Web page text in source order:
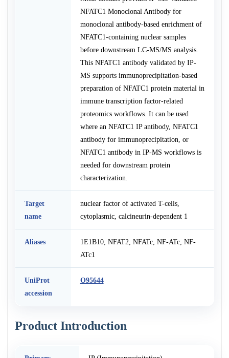
NFATC1 Monoclonal Antibody for
monoclonal antibody-based enrichment of
NFATC1-containing nuclear samples
before downstream LC-MS/MS analysis.
This NFATC1 antibody validated by IP-
MS supports immunoprecipitation-based
preparation of NFATC1 protein material in
immune transcription factor-related
proteomics workflows. It can be used
where an NFATC1 IP antibody, NFATC1
antibody for immunoprecipitation, or
NFATC1 antibody in IP-MS workflows is
needed for downstream protein
characterization.
Target
name
nuclear factor of activated T-cells,
cytoplasmic, calcineurin-dependent 1
Aliases
1E1B10, NFAT2, NFATc, NF-ATc, NF-
ATc1
UniProt
accession
O95644
Product Introduction